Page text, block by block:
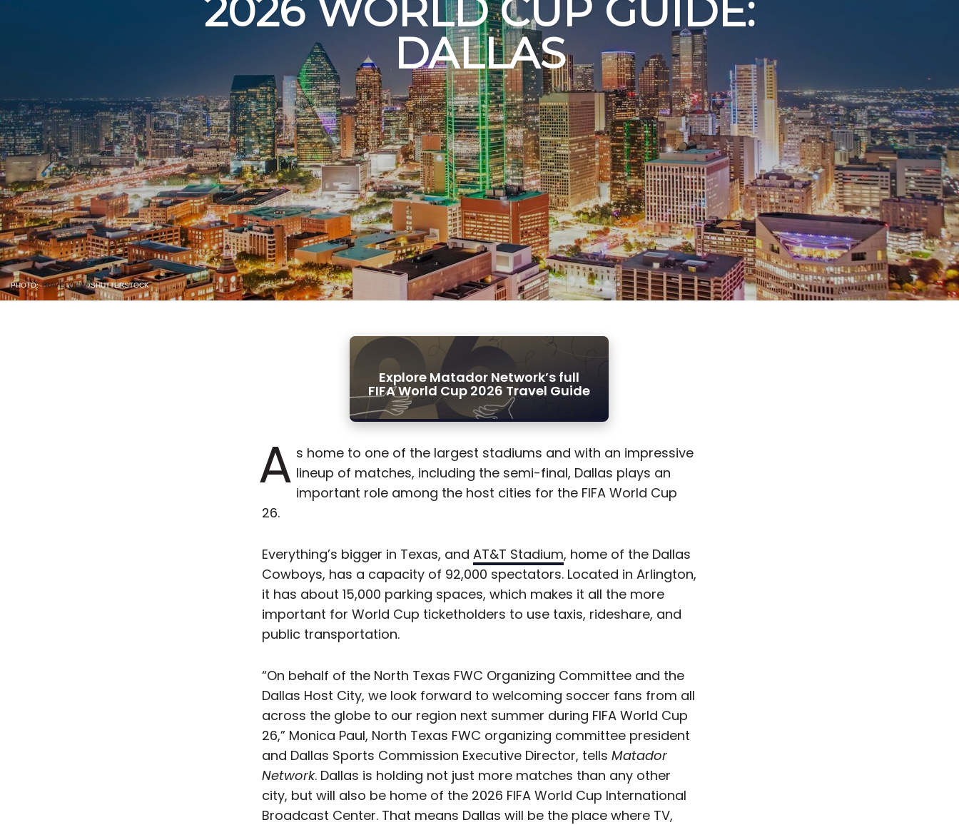
2026 WORLD CUP GUIDE:
DALLAS
PHOTO:TRAVELVIEW/SHUTTERSTOCK
Explore Matador Network’s full
FIFA World Cup 2026 Travel Guide
A s home to one of the largest stadiums and with an impressive
lineup of matches, including the semi-final, Dallas plays an
important role among the host cities for the FIFA World Cup
26.
Everything’s bigger in Texas, and AT&T Stadium, home of the Dallas
Cowboys, has a capacity of 92,000 spectators. Located in Arlington,
it has about 15,000 parking spaces, which makes it all the more
important for World Cup ticketholders to use taxis, rideshare, and
public transportation.
“On behalf of the North Texas FWC Organizing Committee and the
Dallas Host City, we look forward to welcoming soccer fans from all
across the globe to our region next summer during FIFA World Cup
26,” Monica Paul, North Texas FWC organizing committee president
and Dallas Sports Commission Executive Director, tells Matador
Network. Dallas is holding not just more matches than any other
city, but will also be home of the 2026 FIFA World Cup International
Broadcast Center. That means Dallas will be the place where TV,